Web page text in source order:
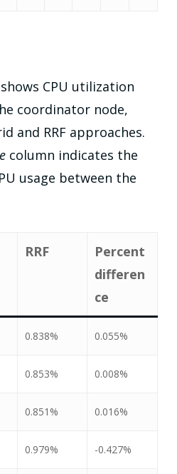
CPU utilization
coordinator node,
and RRF approaches.
column indicates the
usage between the
RRF
Percent
differen
ce
0.838% 0.055%
0.853% 0.008%
0.851% 0.016%
0.979% -0.427%